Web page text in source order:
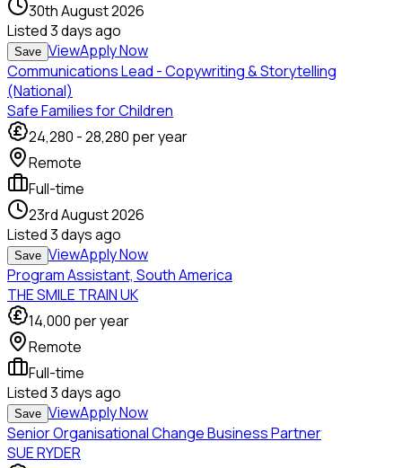
30th August 2026
Listed3 days ago
Save ViewApply Now
Communications Lead - Copywriting & Storytelling
(National)
Safe Families for Children
24,280 -28,280 per year
Remote
Full-time
23rd August 2026
Listed3 days ago
Save ViewApply Now
Program Assistant, South America
THE SMILE TRAIN UK
14,000 per year
Remote
Full-time
Listed3 days ago
Save ViewApply Now
Senior Organisational Change Business Partner
SUE RYDER